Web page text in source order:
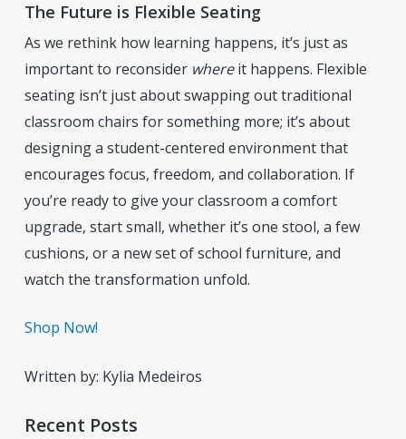
The Future is Flexible Seating
As we rethink how learning happens, it’s just as
important to reconsider whereit happens. Flexible
seating isn’t just about swapping out traditional
classroom chairs for something more; it’s about
designing a student-centered environment that
encourages focus, freedom, and collaboration. If
you’re ready to give your classroom a comfort
upgrade, start small, whether it’s one stool, a few
cushions, or a new set of school furniture, and
watch the transformation unfold.
Shop Now!
Written by: Kylia Medeiros
Recent Posts